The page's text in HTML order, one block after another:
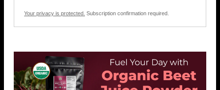
Your privacy is protected. Subscription confirmation required.